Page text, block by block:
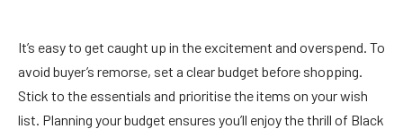
It’s easy to get caught up in the excitement and overspend. To
avoid buyer’s remorse, set a clear budget before shopping.
Stick to the essentials and prioritise the items on your wish
list. Planning your budget ensures you’ll enjoy the thrill of Black